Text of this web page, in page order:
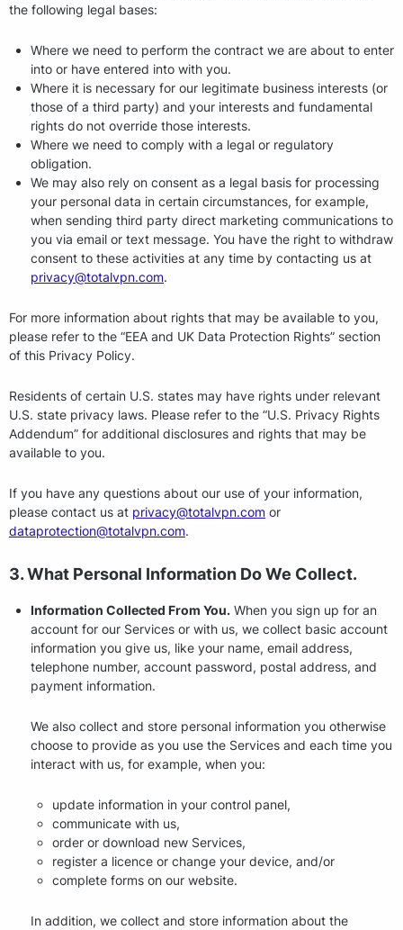
the following legal bases:
Where we need to perform the contract we are about to enter
into or have entered into with you.
Where it is necessary for our legitimate business interests (or
those of a third party) and your interests and fundamental
rights do not override those interests.
Where we need to comply with a legal or regulatory
obligation.
We may also rely on consent as a legal basis for processing
your personal data in certain circumstances, for example,
when sending third party direct marketing communications to
you via email or text message. You have the right to withdraw
consent to these activities at any time by contacting us at
privacy@totalvpn.com.
For more information about rights that may be available to you,
please refer to the “EEA and UK Data Protection Rights” section
of this Privacy Policy.
Residents of certain U.S. states may have rights under relevant
U.S. state privacy laws. Please refer to the “U.S. Privacy Rights
Addendum” for additional disclosures and rights that may be
available to you.
If you have any questions about our use of your information,
please contact us at privacy@totalvpn.com or
dataprotection@totalvpn.com.
3. What Personal Information Do We Collect.
Information Collected From You. When you sign up for an
account for our Services or with us, we collect basic account
information you give us, like your name, email address,
telephone number, account password, postal address, and
payment information.
We also collect and store personal information you otherwise
choose to provide as you use the Services and each time you
interact with us, for example, when you:
update information in your control panel,
communicate with us,
order or download new Services,
register a licence or change your device, and/or
complete forms on our website.
In addition, we collect and store information about the